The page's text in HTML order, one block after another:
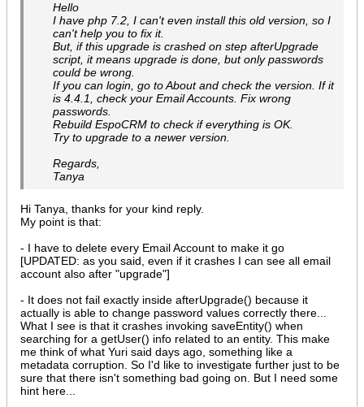
Hello
I have php 7.2, I can't even install this old version, so I
can't help you to fix it.
But, if this upgrade is crashed on step afterUpgrade
script, it means upgrade is done, but only passwords
could be wrong.
If you can login, go to About and check the version. If it
is 4.4.1, check your Email Accounts. Fix wrong
passwords.
Rebuild EspoCRM to check if everything is OK.
Try to upgrade to a newer version.
Regards,
Tanya
Hi Tanya, thanks for your kind reply.
My point is that:
- I have to delete every Email Account to make it go
[UPDATED: as you said, even if it crashes I can see all email
account also after "upgrade"]
- It does not fail exactly inside afterUpgrade() because it
actually is able to change password values correctly there...
What I see is that it crashes invoking saveEntity() when
searching for a getUser() info related to an entity. This make
me think of what Yuri said days ago, something like a
metadata corruption. So I'd like to investigate further just to be
sure that there isn't something bad going on. But I need some
hint here...